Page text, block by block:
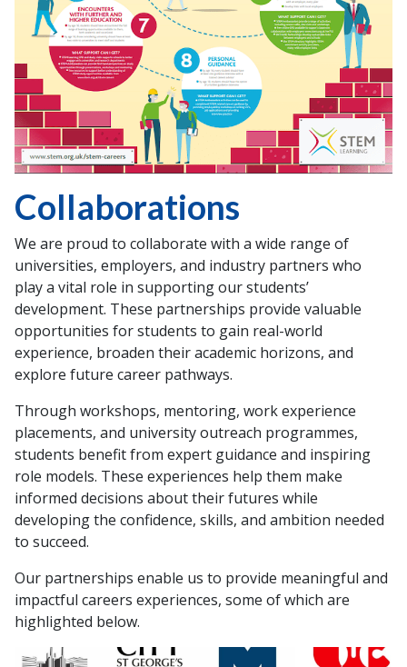
Collaborations
We are proud to collaborate with a wide range of
universities, employers, and industry partners who
play a vital role in supporting our students’
development. These partnerships provide valuable
opportunities for students to gain real-world
experience, broaden their academic horizons, and
explore future career pathways.
Through workshops, mentoring, work experience
placements, and university outreach programmes,
students benefit from expert guidance and inspiring
role models. These experiences help them make
informed decisions about their futures while
developing the confidence, skills, and ambition needed
to succeed.
Our partnerships enable us to provide meaningful and
impactful careers experiences, some of which are
highlighted below.